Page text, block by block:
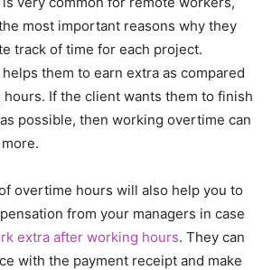
most important reasons why they
track of time for each project.
them to earn extra as compared
If the client wants them to finish
possible, then working overtime can
overtime hours will also help you to
from your managers in case
extra after working hours. They can
with the payment receipt and make